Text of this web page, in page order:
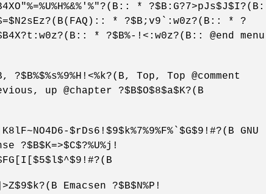
*
* ?$B;v9`:w0z?(B:: * ?
* ?$B%-!<:w0z?(B:: @end menu
?$B%$%s%9%H!<%k?(B, Top, Top @comment
up @chapter ?$B$O$8$a$K?(B
$rDs6!$9$k%7%9%F%`$G$9!#?(B GNU
Emacsen ?$B$N%P!